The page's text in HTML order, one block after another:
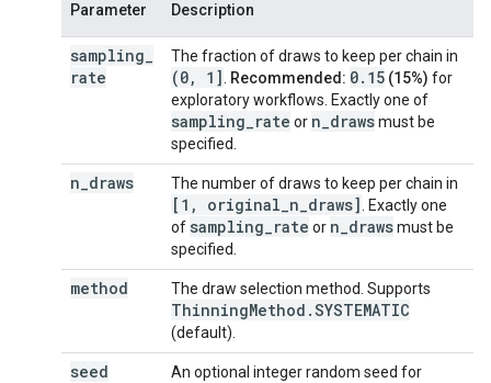
Parameter Description
sampling
rate
The fraction of draws to keep per chain in
(0, 1] Recommended: 0.15 (15%) for
exploratory workflows. Exactly one of
sampling rate or n drawsmust be
specified.
n draws The number of draws to keep per chain in
[1 , original n draws]
. Exactly one
of sampling rate or n drawsmust be
specified.
method The draw selection method. Supports
ThinningMethod .SYSTEMATIC
(default).
seed
An optional integer random seed for